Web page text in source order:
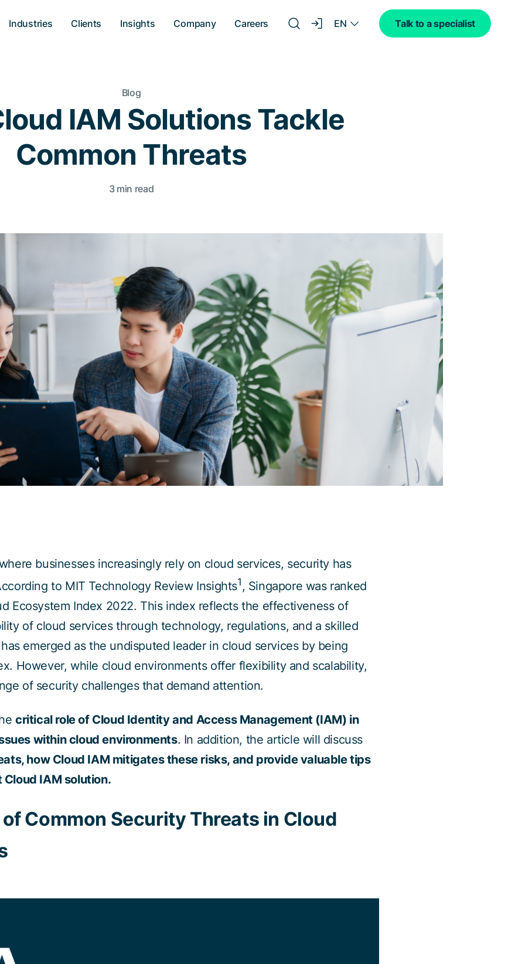
Industries Clients Insights Company Careers EN Talk to a specialist
Blog
IAM Solutions Tackle
Common Threats
3 min read
businesses increasingly rely on cloud services, security has
to MIT Technology Review Insights1 , Singapore was ranked
Ecosystem Index 2022. This index reflects the effectiveness of
of cloud services through technology, regulations, and a skilled
emerged as the undisputed leader in cloud services by being
However, while cloud environments offer flexibility and scalability,
of security challenges that demand attention.
critical role of Cloud Identity and Access Management (IAM) in
within cloud environments. In addition, the article will discuss
how Cloud IAM mitigates these risks, and provide valuable tips
IAM solution.
Common Security Threats in Cloud